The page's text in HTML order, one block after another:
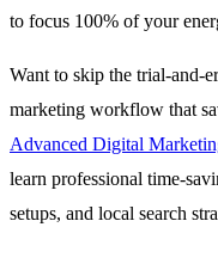
to focus 100% of your
Want to skip the trial-and-
marketing workflow that
Advanced Digital
learn professional time-
setups, and local search